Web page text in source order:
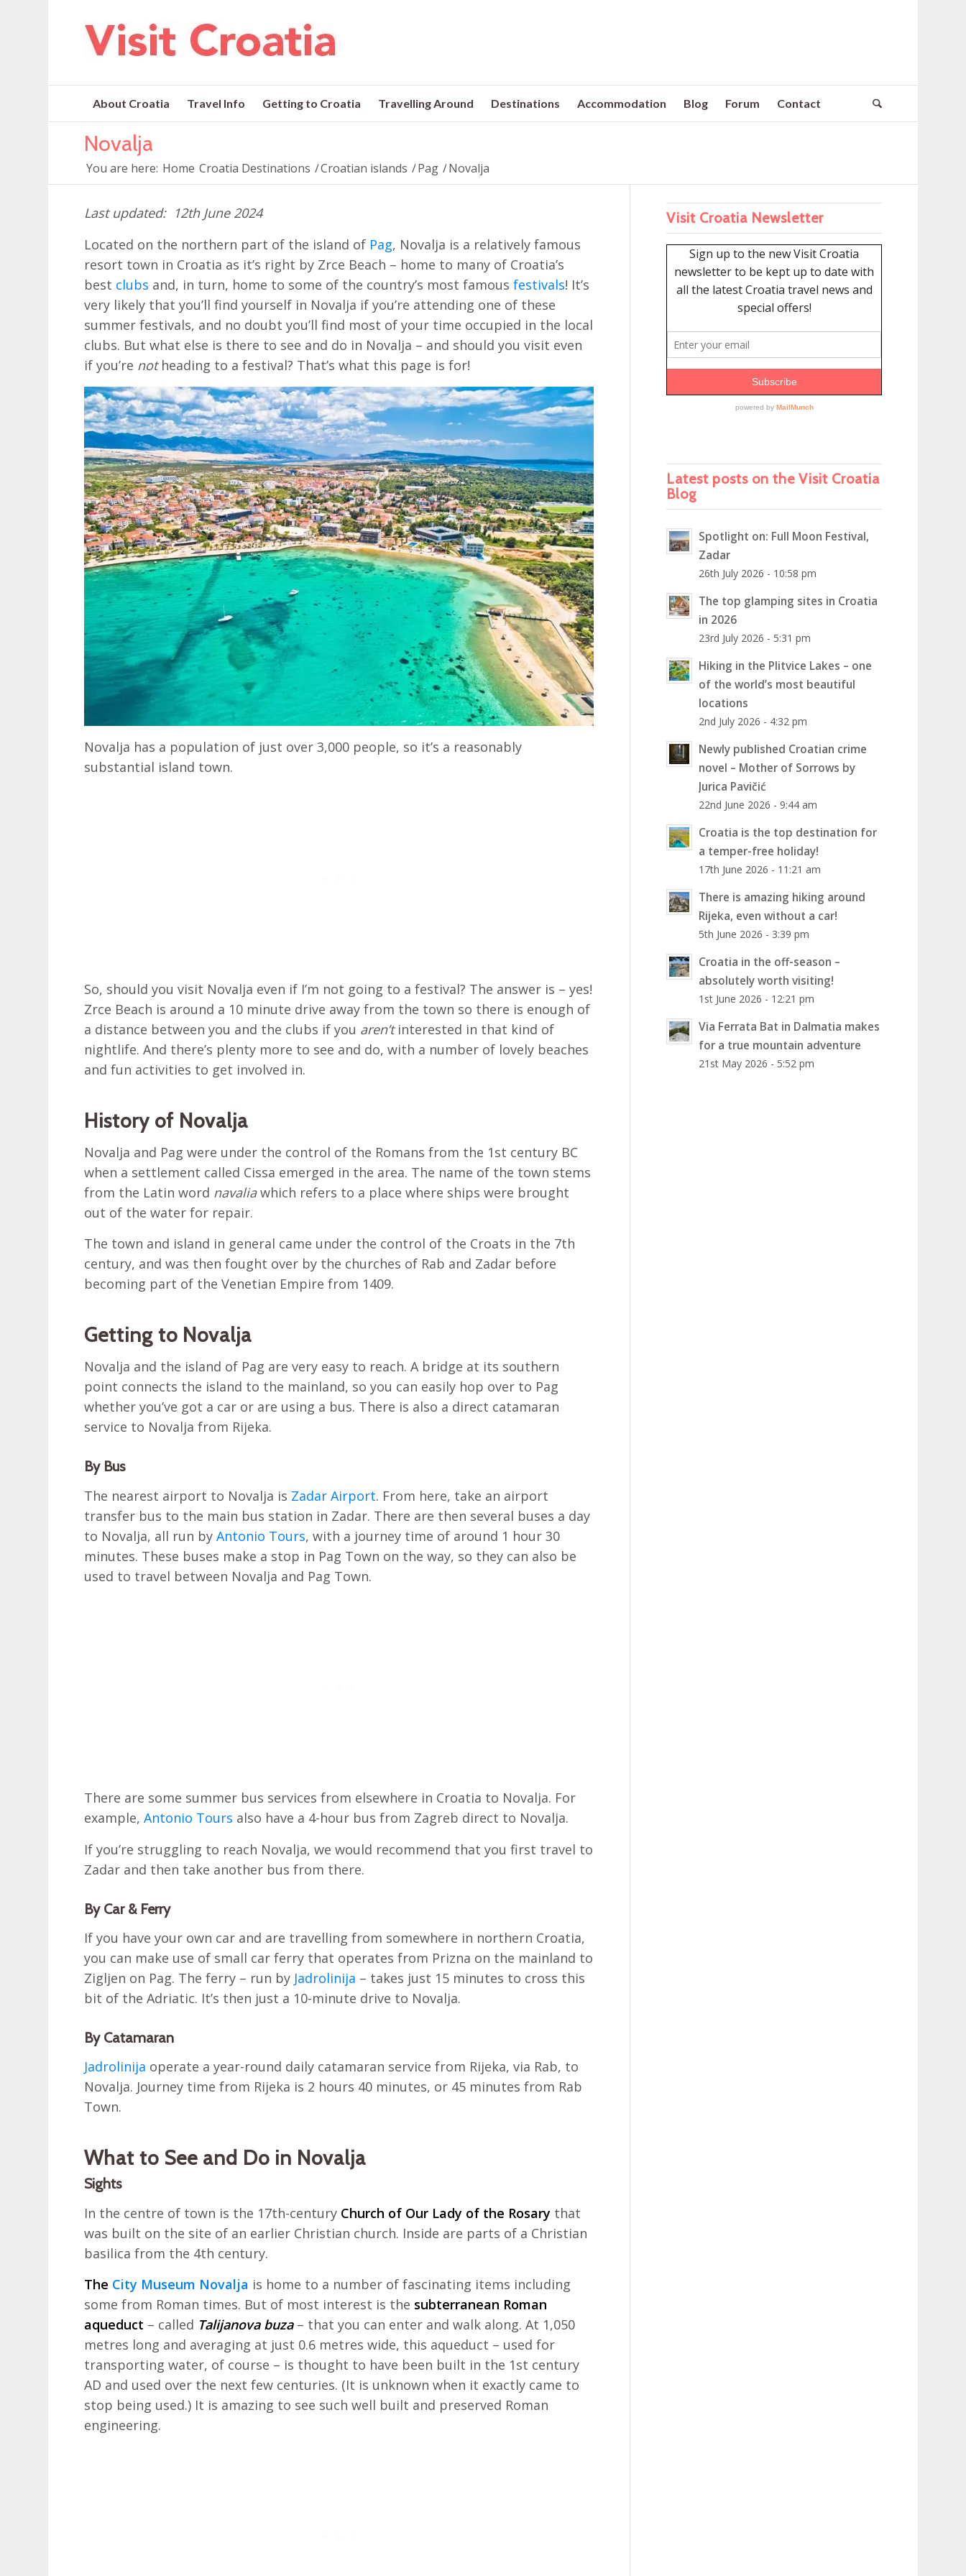
About Croatia Travel Info Getting to Croatia Travelling Around Destinations Accommodation Blog Forum Contact
Novalja
You are here: Home Croatia Destinations /Croatian islands /Pag /Novalja
12th June 2024
Located on the northern part of the island of Pag, Novalja is a relatively famous
resort town in Croatia as it’s right by Zrce Beach – home to many of Croatia’s
best clubs and, in turn, home to some of the country’s most famousfestivals! It’s
very likely that you’ll find yourself in Novalja if you’re attending one of these
summer festivals, and no doubt you’ll find most of your time occupied in the local
clubs. But what else is there to see and do in Novalja – and should you visit even
if you’re notheading to a festival? That’s what this page is for!
Novalja has a population of just over 3,000 people, so it’s a reasonably
substantial island town.
So, should you visit Novalja even if I’m not going to a festival? The answer is – yes!
Zrce Beach is around a 10 minute drive away from the town so there is enough of
a distance between you and the clubs if you aren’tinterested in that kind of
nightlife. And there’s plenty more to see and do, with a number of lovely beaches
and fun activities to get involved in.
History of Novalja
Novalja and Pag were under the control of the Romans from the 1st century BC
when a settlement called Cissa emerged in the area. The name of the town stems
from the Latin word navaliawhich refers to a place where ships were brought
out of the water for repair.
The town and island in general came under the control of the Croats in the 7th
century, and was then fought over by the churches of Rab and Zadar before
becoming part of the Venetian Empire from 1409.
Getting to Novalja
Novalja and the island of Pag are very easy to reach. A bridge at its southern
point connects the island to the mainland, so you can easily hop over to Pag
whether you’ve got a car or are using a bus. There is also a direct catamaran
service to Novalja from Rijeka.
By Bus
The nearest airport to Novalja is Zadar Airport. From here, take an airport
transfer bus to the main bus station in Zadar. There are then several buses a day
to Novalja, all run byAntonio Tours, with a journey time of around 1 hour 30
minutes. These buses make a stop in Pag Town on the way, so they can also be
used to travel between Novalja and Pag Town.
There are some summer bus services from elsewhere in Croatia to Novalja. For
example,Antonio Tours also have a 4-hour bus from Zagreb direct to Novalja.
If you’re struggling to reach Novalja, we would recommend that you first travel to
Zadar and then take another bus from there.
By Car & Ferry
If you have your own car and are travelling from somewhere in northern Croatia,
you can make use of small car ferry that operates from Prizna on the mainland to
Zigljen on Pag. The ferry – run by Jadrolinija – takes just 15 minutes to cross this
bit of the Adriatic. It’s then just a 10-minute drive to Novalja.
By Catamaran
Jadrolinija operate a year-round daily catamaran service from Rijeka, via Rab, to
Novalja. Journey time from Rijeka is 2 hours 40 minutes, or 45 minutes from Rab
Town.
What to See and Do in Novalja
Sights
In the centre of town is the 17th-century Church of Our Lady of the Rosary that
was built on the site of an earlier Christian church. Inside are parts of a Christian
basilica from the 4th century.
The City Museum Novalja is home to a number of fascinating items including
some from Roman times. But of most interest is the subterranean Roman
aqueduct – called Talijanova buza– that you can enter and walk along. At 1,050
metres long and averaging at just 0.6 metres wide, this aqueduct – used for
transporting water, of course – is thought to have been built in the 1st century
AD and used over the next few centuries. (It is unknown when it exactly came to
stop being used.) It is amazing to see such well built and preserved Roman
engineering.
Visit Croatia Newsletter
Latest posts on the Visit Croatia
Blog
Spotlight on: Full Moon Festival,
Zadar
26th July 2026 - 10:58 pm
The top glamping sites in Croatia
in 2026
23rd July 2026 - 5:31 pm
Hiking in the Plitvice Lakes – one
of the world’s most beautiful
locations
2nd July 2026 - 4:32 pm
Newly published Croatian crime
novel – Mother of Sorrows by
Jurica Pavičić
22nd June 2026 - 9:44 am
Croatia is the top destination for
a temper-free holiday!
17th June 2026 - 11:21 am
There is amazing hiking around
Rijeka, even without a car!
5th June 2026 - 3:39 pm
Croatia in the off-season –
absolutely worth visiting!
1st June 2026 - 12:21 pm
Via Ferrata Bat in Dalmatia makes
for a true mountain adventure
21st May 2026 - 5:52 pm